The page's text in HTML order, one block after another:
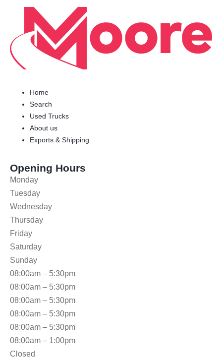
Home
Search
Used Trucks
About us
Exports & Shipping
Opening Hours
Monday
Tuesday
Wednesday
Thursday
Friday
Saturday
Sunday
08:00am – 5:30pm
08:00am – 5:30pm
08:00am – 5:30pm
08:00am – 5:30pm
08:00am – 5:30pm
08:00am – 1:00pm
Closed